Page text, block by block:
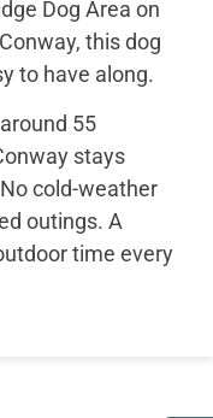
Dog Area on
this dog
to have along.
55
stays
cold-weather
outings. A
time every